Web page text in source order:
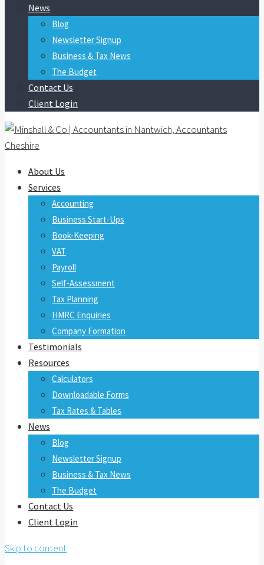
News
Blog
Newsletter Signup
Business & Tax News
The Budget
Contact Us
Client Login
About Us
Services
Accounting
Business Start-Ups
Book-Keeping
VAT
Payroll
Self-Assessment
Tax Planning
HMRC Enquiries
Company Formation
Testimonials
Resources
Calculators
Downloadable Forms
Tax Rates & Tables
News
Blog
Newsletter Signup
Business & Tax News
The Budget
Contact Us
Client Login
Skip to content